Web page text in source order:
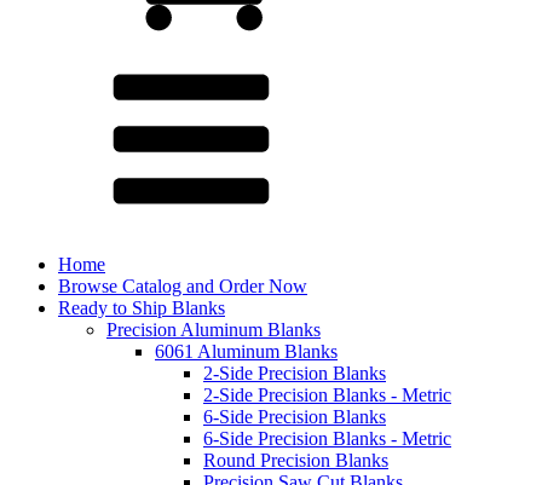
Home
Browse Catalog and Order Now
Ready to Ship Blanks
Precision Aluminum Blanks
6061 Aluminum Blanks
2-Side Precision Blanks
2-Side Precision Blanks - Metric
6-Side Precision Blanks
6-Side Precision Blanks - Metric
Round Precision Blanks